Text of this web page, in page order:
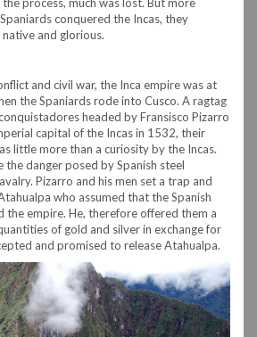
conquered the Incas, they
and glorious.
and civil war, the Inca empire was at
the Spaniards rode into Cusco. A ragtag
headed by Fransisco Pizarro
capital of the Incas in 1532, their
little more than a curiosity by the Incas.
the danger posed by Spanish steel
Pizarro and his men set a trap and
who assumed that the Spanish
the empire. He, therefore offered them a
of gold and silver in exchange for
and promised to release Atahualpa.